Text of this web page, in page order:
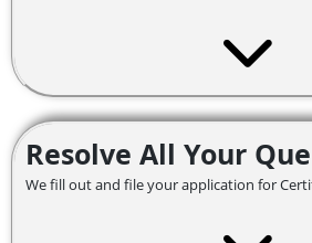
Resolve All Your
We fill out and file your application for